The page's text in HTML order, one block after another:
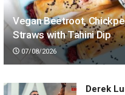
Vegan Beetroot,
Straws with Tahini Dip
07/08/2026
Derek